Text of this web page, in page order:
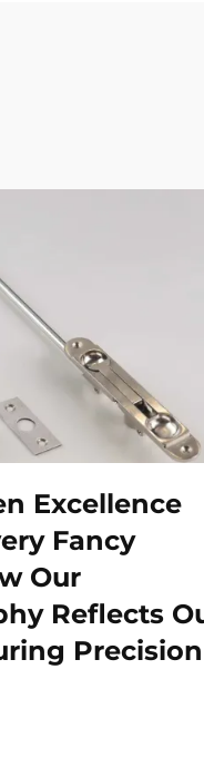
Excellence
Fancy
Our
Reflects
Precision